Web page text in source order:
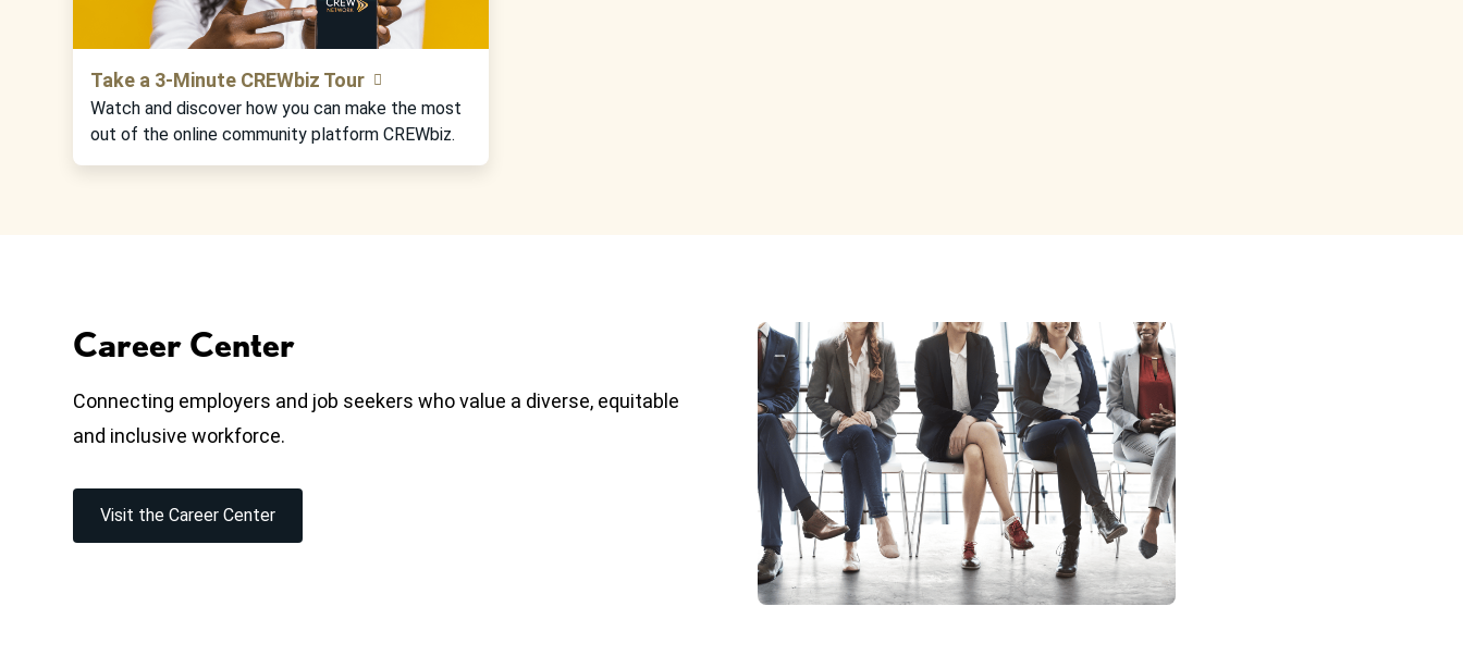
Take a 3-Minute CREWbiz Tour
Watch and discover how you can make the most
out of the online community platform CREWbiz.
Career Center
Connecting employers and job seekers who value a diverse, equitable
and inclusive workforce.
Visit the Career Center